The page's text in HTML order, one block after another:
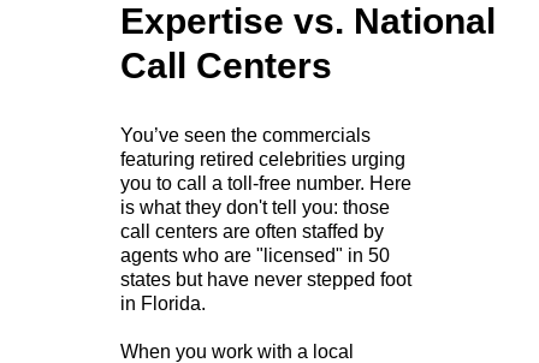
Expertise vs. National
Call Centers
You’ve seen the commercials
featuring retired celebrities urging
you to call a toll-free number. Here
is what they don't tell you: those
call centers are often staffed by
agents who are "licensed" in 50
states but have never stepped foot
in Florida.
When you work with a local